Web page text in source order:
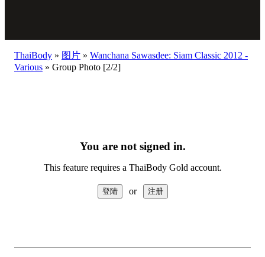
ThaiBody » 图片 » Wanchana Sawasdee: Siam Classic 2012 -
Various » Group Photo [2/2]
You are not signed in.
This feature requires a ThaiBody Gold account.
or